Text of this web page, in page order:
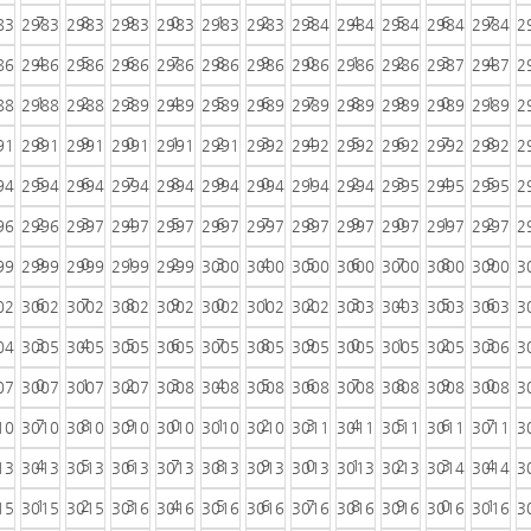
7 8 9 0 1 2 3 4 5 6 7
2983
4
2983
5
2983
6
2983
7
2983
8
2983
9
2984
0
2984
1
2984
2
2984
3
2984
4
2986
1
2986
2
2986
3
2986
4
2986
5
2986
6
2986
7
2986
8
2986
9
2987
0
2987
1
2988
8
2988
9
2989
0
2989
1
2989
2
2989
3
2989
4
2989
5
2989
6
2989
7
2989
8
2991
5
2991
6
2991
7
2991
8
2991
9
2992
0
2992
1
2992
2
2992
3
2992
4
2992
5
2994
2
2994
3
2994
4
2994
5
2994
6
2994
7
2994
8
2994
9
2995
0
2995
1
2995
2
2996
9
2997
0
2997
1
2997
2
2997
3
2997
4
2997
5
2997
6
2997
7
2997
8
2997
9
2999
6
2999
7
2999
8
2999
9
3000
0
3000
1
3000
2
3000
3
3000
4
3000
5
3000
6
3002
3
3002
4
3002
5
3002
6
3002
7
3002
8
3002
9
3003
0
3003
1
3003
2
3003
3
3005
0
3005
1
3005
2
3005
3
3005
4
3005
5
3005
6
3005
7
3005
8
3005
9
3006
0
3007
7
3007
8
3007
9
3008
0
3008
1
3008
2
3008
3
3008
4
3008
5
3008
6
3008
7
3010
4
3010
5
3010
6
3010
7
3010
8
3010
9
3011
0
3011
1
3011
2
3011
3
3011
4
3013
1
3013
2
3013
3
3013
4
3013
5
3013
6
3013
7
3013
8
3013
9
3014
0
3014
1
3015 3015 3016 3016 3016 3016 3016 3016 3016 3016 3016